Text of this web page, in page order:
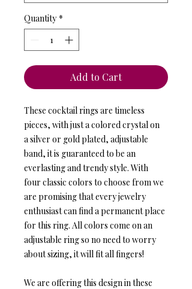
Quantity *
Add to Cart
These cocktail rings are timeless
pieces, with just a colored crystal on
a silver or gold plated, adjustable
band, it is guaranteed to be an
everlasting and trendy style. With
four classic colors to choose from we
are promising that every jewelry
enthusiast can find a permanent place
for this ring. All colors come on an
adjustable ring so no need to worry
about sizing, it will fit all fingers!
We are offering this design in these